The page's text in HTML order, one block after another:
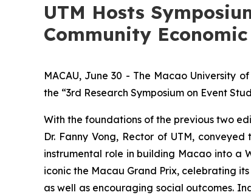
UTM Hosts
Community
MACAU, June 30 - The Macao University
the “3rd Research Symposium on Event
With the foundations of the previous two
Dr. Fanny Vong, Rector of UTM,
instrumental role in building Macao into a
iconic the Macau Grand Prix, celebrating
as well as encouraging social outcomes.